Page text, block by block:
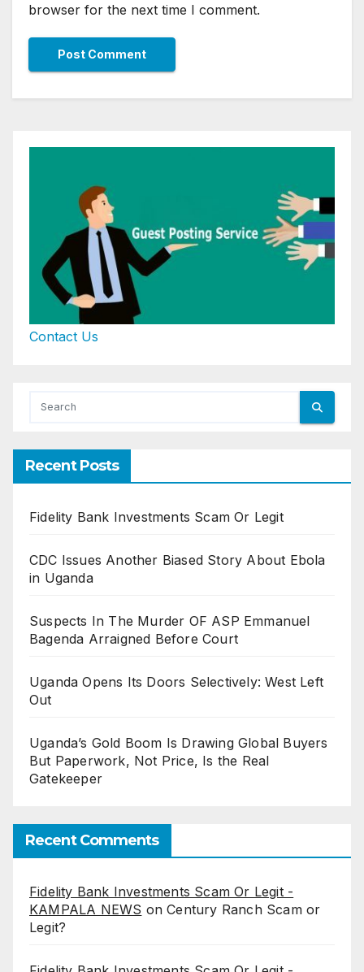
browser for the next time I comment.
Contact Us
Recent Posts
Fidelity Bank Investments Scam Or Legit
CDC Issues Another Biased Story About Ebola
in Uganda
Suspects In The Murder OF ASP Emmanuel
Bagenda Arraigned Before Court
Uganda Opens Its Doors Selectively: West Left
Out
Uganda’s Gold Boom Is Drawing Global Buyers
But Paperwork, Not Price, Is the Real
Gatekeeper
Recent Comments
Fidelity Bank Investments Scam Or Legit -
KAMPALA NEWS onCentury Ranch Scam or
Legit?